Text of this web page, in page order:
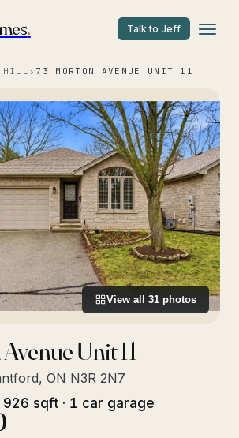
. Talk to Jeff
HILL › 73 MORTON AVENUE UNIT 11
View all 31 photos
Unit 11
ON N3R 2N7
926 sqft · 1 car garage